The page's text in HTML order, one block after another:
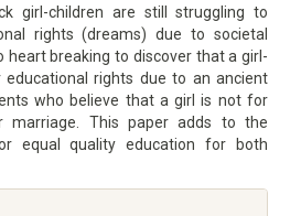
girl-children are still struggling to
rights (dreams) due to societal
heart breaking to discover that a girl-
educational rights due to an ancient
who believe that a girl is not for
marriage. This paper adds to the
equal quality education for both